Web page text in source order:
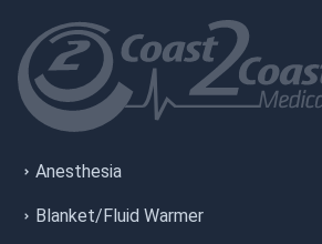
Anesthesia
Blanket/Fluid Warmer